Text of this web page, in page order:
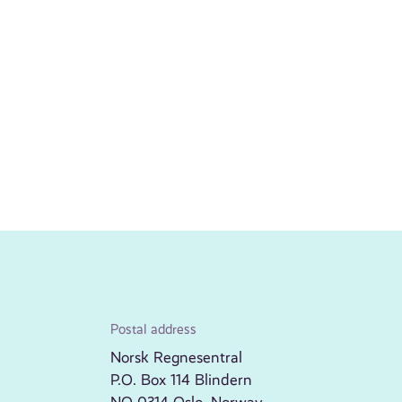
Postal address
Norsk Regnesentral
P.O. Box 114 Blindern